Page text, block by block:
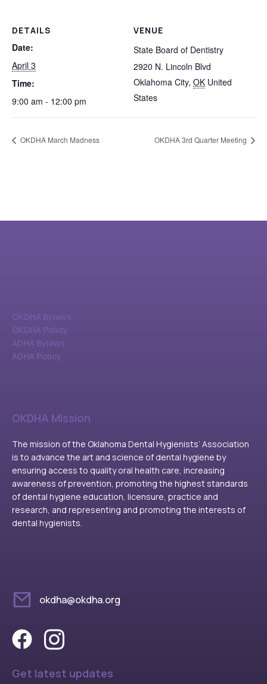
DETAILS
Date:
April 3
Time:
9:00 am - 12:00 pm
VENUE
State Board of Dentistry
2920 N. Lincoln Blvd
Oklahoma City, OK United
States
OKDHA March Madness OKDHA 3rd Quarter Meeting
OKDHA Bylaws
OKDHA Policy
ADHA Bylaws
ADHA Policy
OKDHA Mission
The mission of the Oklahoma Dental Hygienists’ Association
is to advance the art and science of dental hygiene by
ensuring access to quality oral health care, increasing
awareness of prevention, promoting the highest standards
of dental hygiene education, licensure, practice and
research, and representing and promoting the interests of
dental hygienists.
okdha@okdha.org
Get latest updates